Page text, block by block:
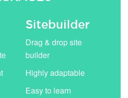
Sitebuilder
Drag & drop site
builder
Highly adaptable
Easy to learn